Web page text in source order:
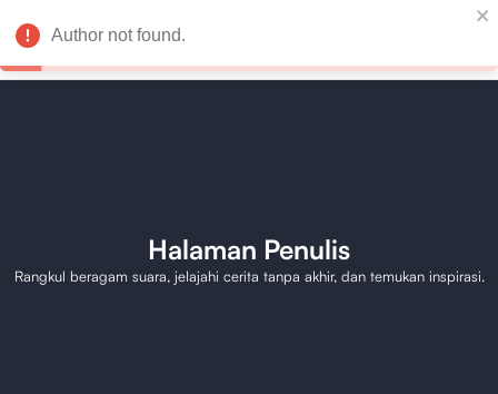
Author not found.
Halaman Penulis
Rangkul beragam suara, jelajahi cerita tanpa akhir, dan temukan inspirasi.